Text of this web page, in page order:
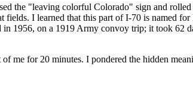
the "leaving colorful Colorado" sign and
fields. I learned that this part of I-70 is named
1956, on a 1919 Army convoy trip; it took 62
me for 20 minutes. I pondered the hidden